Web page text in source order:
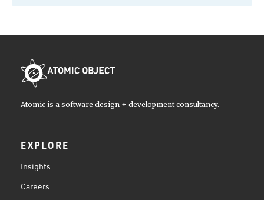
Atomic is a software design + development consultancy.
EXPLORE
Insights
Careers